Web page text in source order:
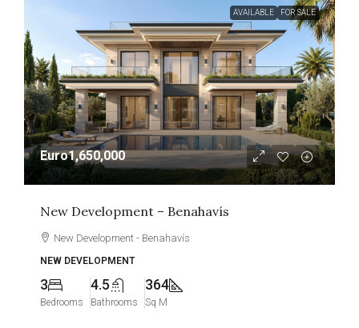
AVAILABLE FOR SALE
Euro1,650,000
New Development – Benahavís
New Development - Benahavís
NEW DEVELOPMENT
3
Bedrooms
4.5
Bathrooms
364
Sq M